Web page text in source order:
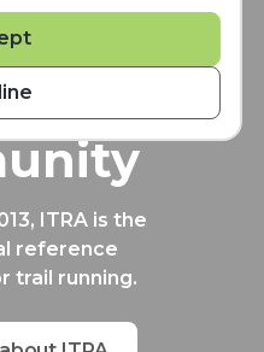
the
ITRA is the
reference
trail running.